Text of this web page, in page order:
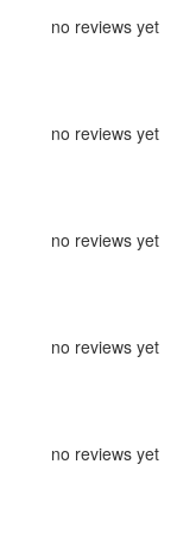
no reviews yet
no reviews yet
no reviews yet
no reviews yet
no reviews yet